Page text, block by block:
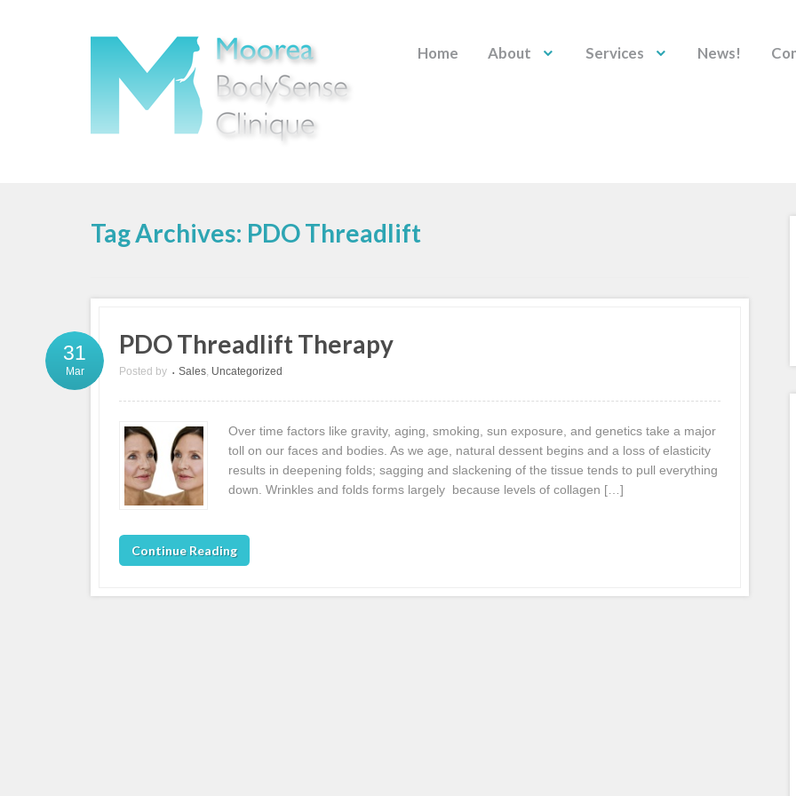
Home About Services News!
Tag Archives: PDO Threadlift
PDO Threadlift Therapy
Posted by • Sales, Uncategorized
31
Mar
Over time factors like gravity, aging, smoking, sun exposure, and genetics take a major
toll on our faces and bodies. As we age, natural dessent begins and a loss of elasticity
results in deepening folds; sagging and slackening of the tissue tends to pull everything
down. Wrinkles and folds forms largely because levels of collagen […]
Continue Reading